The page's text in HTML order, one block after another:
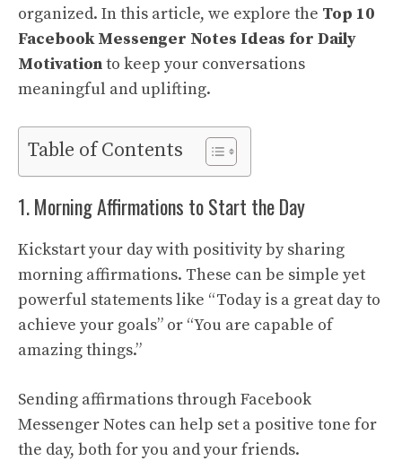
organized. In this article, we explore the Top 10
Facebook Messenger Notes Ideas for Daily
Motivationto keep your conversations
meaningful and uplifting.
Table of Contents
1. Morning Affirmations to Start the Day
Kickstart your day with positivity by sharing
morning affirmations. These can be simple yet
powerful statements like “Today is a great day to
achieve your goals” or “You are capable of
amazing things.”
Sending affirmations through Facebook
Messenger Notes can help set a positive tone for
the day, both for you and your friends.